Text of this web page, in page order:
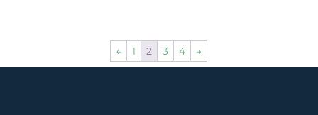
← 1 2 3 4 →